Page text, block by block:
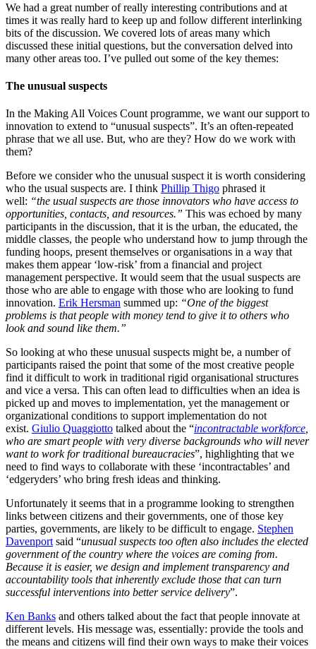
We had a great number of really interesting contributions and at
times it was really hard to keep up and follow different interlinking
bits of the discussion. We covered lots of areas many which
discussed these initial questions, but the conversation delved into
many other areas too. I’ve pulled out some of the key themes:
The unusual suspects
In the Making All Voices Count programme, we want our support to
innovation to extend to “unusual suspects”. It’s an often-repeated
phrase that we all use. But, who are they? How do we work with
them?
Before we consider who the unusual suspect it is worth considering
who the usual suspects are. I think Phillip Thigo phrased it
well: “the usual suspects are those innovators who have access to
opportunities, contacts, and resources.” This was echoed by many
participants in the discussion, that it is the urban, the educated, the
middle classes, the people who understand how to jump through the
funding hoops, present themselves or organisations in a way that
makes them appear ‘low-risk’ from a financial and project
management perspective. It would seem that the usual suspects are
those who are able to engage with those who are looking to fund
innovation. Erik Hersman summed up: “One of the biggest
problems is that people with money tend to give it to others who
look and sound like them.”
So looking at who these unusual suspects might be, a number of
participants raised the point that some of the most creative people
find it difficult to work in traditional rigid organisational structures
and vice a versa. This can often lead to difficulties when an idea is
picked up and moves to implementation, yet the management or
organizational conditions to support implementation do not
exist. Giulio Quaggiotto talked about the “incontractable workforce,
who are smart people with very diverse backgrounds who will never
want to work for traditional bureaucracies”, highlighting that we
need to find ways to collaborate with these ‘incontractables’ and
‘edgeryders’ who bring fresh ideas and thinking.
Unfortunately it seems that in a programme looking to strengthen
links between citizens and their governments, one of those key
parties, governments, are likely to be difficult to engage. Stephen
Davenportsaid “unusual suspects too often also includes the elected
government of the country where the voices are coming from.
Because it is easier, we design and implement transparency and
accountability tools that inherently exclude those that can turn
successful interventions into better service delivery”.
Ken Banks and others talked about the fact that people innovate at
different levels. His message was, essentially: provide the tools and
the means and citizens will find their own ways to make their voices